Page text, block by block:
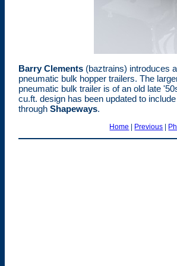
Barry Clements (baztrains) introduces
pneumatic bulk hopper trailers. The
pneumatic bulk trailer is of an old late
cu.ft. design has been updated to
through Shapeways.
Home | Previous |